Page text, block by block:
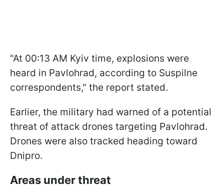
"At 00:13 AM Kyiv time, explosions were
heard in Pavlohrad, according to Suspilne
correspondents," the report stated.
Earlier, the military had warned of a potential
threat of attack drones targeting Pavlohrad.
Drones were also tracked heading toward
Dnipro.
Areas under threat